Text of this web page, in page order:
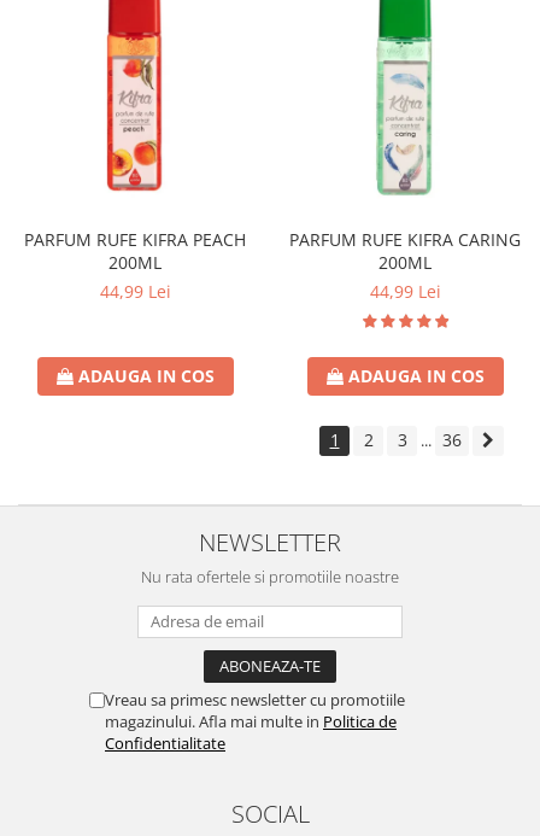
PARFUM RUFE KIFRA PEACH
200ML
44,99 Lei
ADAUGA IN COS
PARFUM RUFE KIFRA CARING
200ML
44,99 Lei
ADAUGA IN COS
1 2 3 ... 36
NEWSLETTER
Nu rata ofertele si promotiile noastre
Vreau sa primesc newsletter cu promotiile
magazinului. Afla mai multe in Politica de
Confidentialitate
SOCIAL